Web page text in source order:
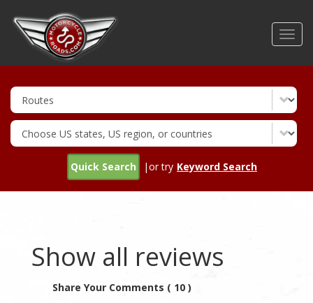
Quick Search |or try Keyword Search
Show all reviews
Share Your Comments ( 10 )